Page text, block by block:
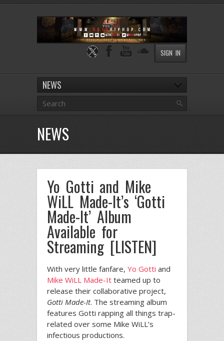
SIGN IN
NEWS
NEWS
Yo Gotti and Mike
WiLL Made-It’s ‘Gotti
Made-It’ Album
Available for
Streaming [LISTEN]
With very little fanfare, Yo Gotti and
Mike WiLL Made-It teamed up to
release their collaborative project,
Gotti Made-It. The streaming album
features Gotti rapping all things trap-
related over some Mike WiLL’s
infectious productions.